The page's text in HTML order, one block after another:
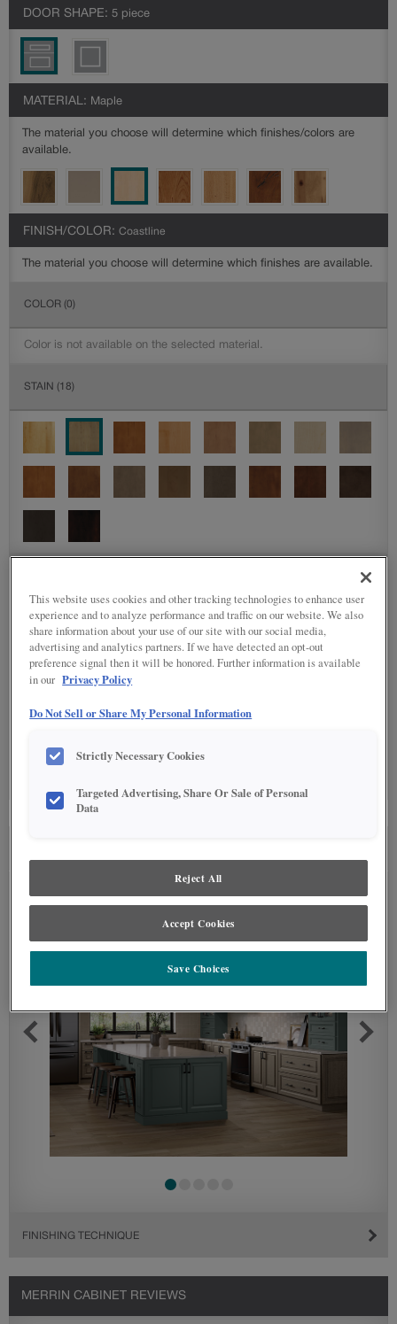
DOOR SHAPE: 5 piece
MATERIAL: Maple
The material you choose will determine which finishes/colors are
available.
FINISH/COLOR: Coastline
The material you choose will determine which finishes are available.
COLOR (0)
Color is not available on the selected material.
STAIN (18)
SPECIALTY FINISHES(1)
FINISHING TECHNIQUE
MERRIN CABINET REVIEWS
This website uses cookies and other tracking technologies to enhance user
experience and to analyze performance and traffic on our website. We also
share information about your use of our site with our social media,
advertising and analytics partners. If we have detected an opt-out
preference signal then it will be honored. Further information is available
in our Privacy Policy
Do Not Sell or Share My Personal Information
Strictly Necessary Cookies
Targeted Advertising, Share Or Sale of Personal
Data
Reject All
Accept Cookies
Save Choices